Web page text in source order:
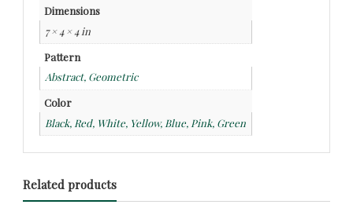
Dimensions
7 × 4 × 4 in
Pattern
Abstract, Geometric
Color
Black, Red, White, Yellow, Blue, Pink, Green
Related products